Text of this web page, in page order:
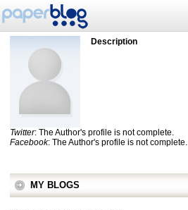
Description
Twitter: The Author's profile is not complete.
Facebook: The Author's profile is not complete.
MY BLOGS